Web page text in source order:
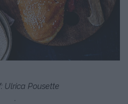
Ulrica Pousette
.